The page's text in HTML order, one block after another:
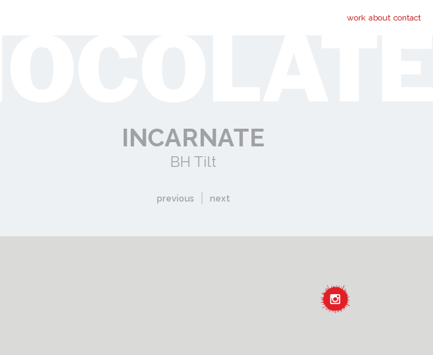
work about contact
INCARNATE
BH Tilt
previous next